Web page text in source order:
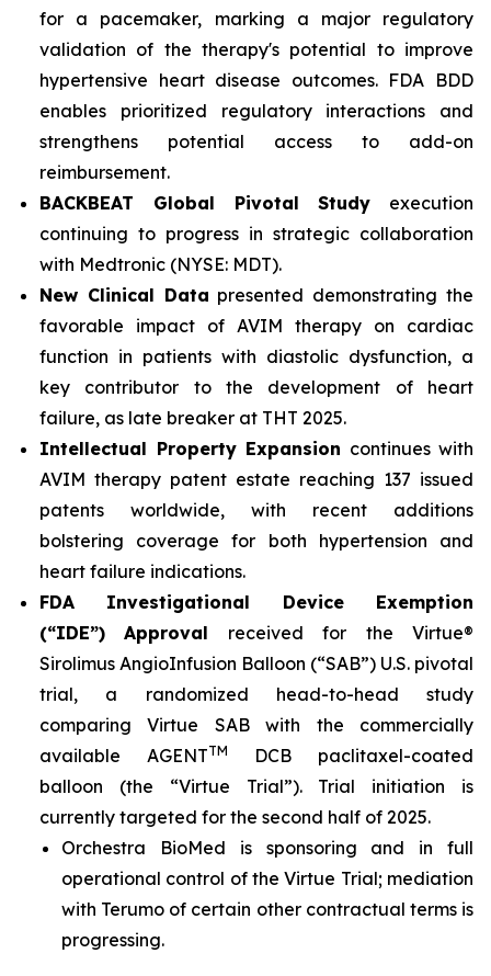
for a pacemaker, marking a major regulatory
validation of the therapy's potential to improve
hypertensive heart disease outcomes. FDA BDD
enables prioritized regulatory interactions and
strengthens potential access to add-on
reimbursement.
BACKBEAT Global Pivotal Study execution
continuing to progress in strategic collaboration
with Medtronic (NYSE: MDT).
New Clinical Data presented demonstrating the
favorable impact of AVIM therapy on cardiac
function in patients with diastolic dysfunction, a
key contributor to the development of heart
failure, as late breaker at THT 2025.
Intellectual Property Expansion continues with
AVIM therapy patent estate reaching 137 issued
patents worldwide, with recent additions
bolstering coverage for both hypertension and
heart failure indications.
FDA Investigational Device Exemption
(“IDE”)
Approval received for the Virtue®
Sirolimus AngioInfusion Balloon (“SAB”) U.S. pivotal
trial, a randomized head-to-head study
comparing Virtue SAB with the commercially
available AGENTTM
DCB paclitaxel-coated
balloon (the “Virtue Trial”). Trial initiation is
currently targeted for the second half of 2025.
Orchestra BioMed is sponsoring and in full
operational control of the Virtue Trial; mediation
with Terumo of certain other contractual terms is
progressing.